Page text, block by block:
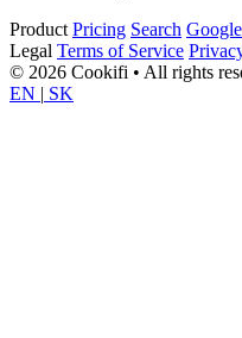
Product Pricing Search
Legal Terms of Service
© 2026 Cookifi • All rights
EN | SK